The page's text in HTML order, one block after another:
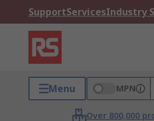
SupportServicesIndustry
Menu MPN
Over 800,000